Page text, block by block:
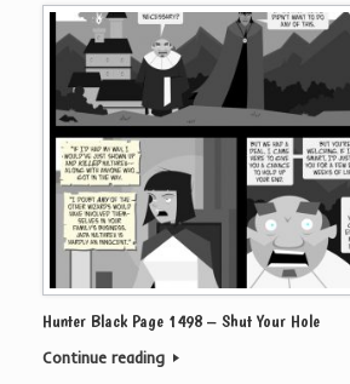
Hunter Black Page 1498 – Shut Your Hole
Continue reading